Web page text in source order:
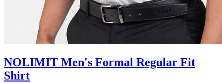
NOLIMIT Men's Formal Regular Fit
Shirt